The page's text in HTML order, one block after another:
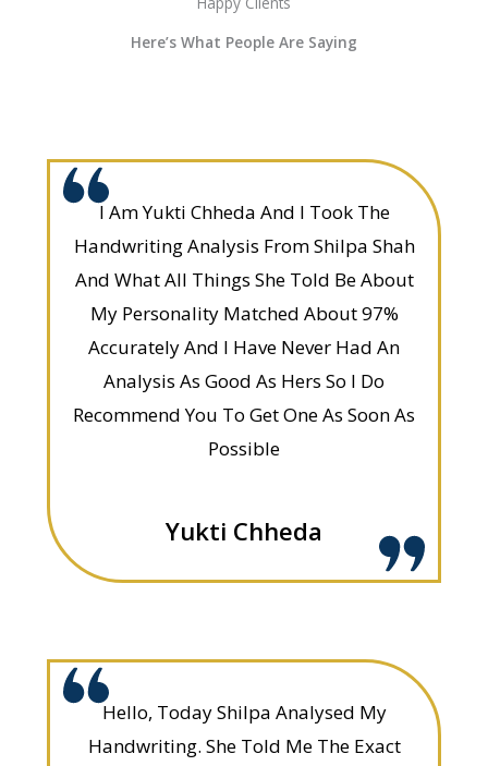
Here’s What People Are Saying
I Am Yukti Chheda And I Took The
Handwriting Analysis From Shilpa Shah
And What All Things She Told Be About
My Personality Matched About 97%
Accurately And I Have Never Had An
Analysis As Good As Hers So I Do
Recommend You To Get One As Soon As
Possible
Yukti Chheda
Hello, Today Shilpa Analysed My
Handwriting. She Told Me The Exact